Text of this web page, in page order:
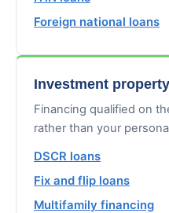
Foreign national loans
Investment property
Financing qualified on
rather than your
DSCR loans
Fix and flip loans
Multifamily financing